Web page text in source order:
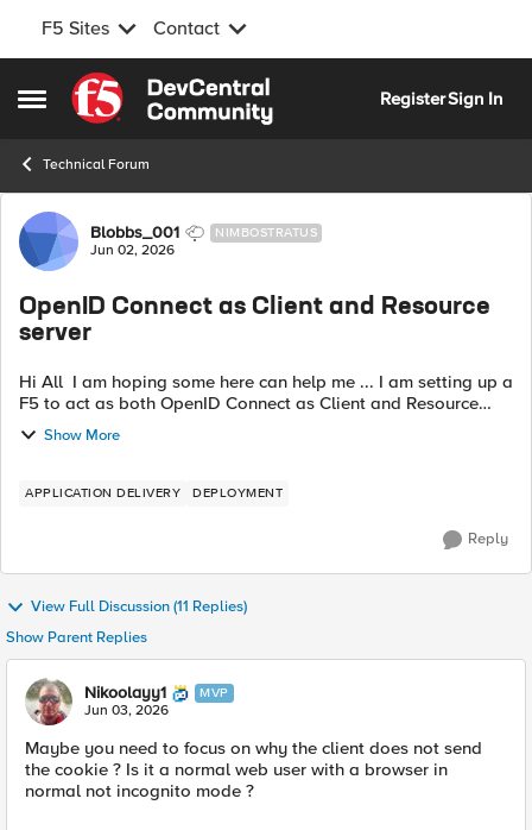
F5 Sites Contact
Open Side Menu
Skip to content
RegisterSign In
Technical Forum
Forum Discussion
Blobbs_001 NIMBOSTRATUS
Jun 02, 2026
OpenID Connect as Client and Resource
server
Hi All I am hoping some here can help me ... I am setting up a
F5 to act as both OpenID Connect as Client and Resource
server however I am now stuck in a auth loop. My session is
being deleted befo...
Show More
APPLICATION DELIVERY DEPLOYMENT
Reply
View Full Discussion (11 Replies)
Show Parent Replies
Nikoolayy1 MVP
Jun 03, 2026
Maybe you need to focus on why the client does not send
the cookie ? Is it a normal web user with a browser in
normal not incognito mode ?